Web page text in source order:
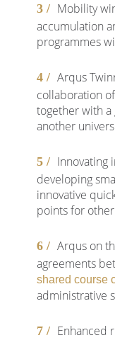
Mobility
accumulation
programmes
Arqus
collaboration
together with
another
Innovating
developing
innovative
points for
Arqus on
agreements
shared course
administrative
Enhanced